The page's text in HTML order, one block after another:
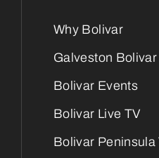
Why Bolivar
Galveston
Bolivar Events
Bolivar Live TV
Bolivar Peninsula